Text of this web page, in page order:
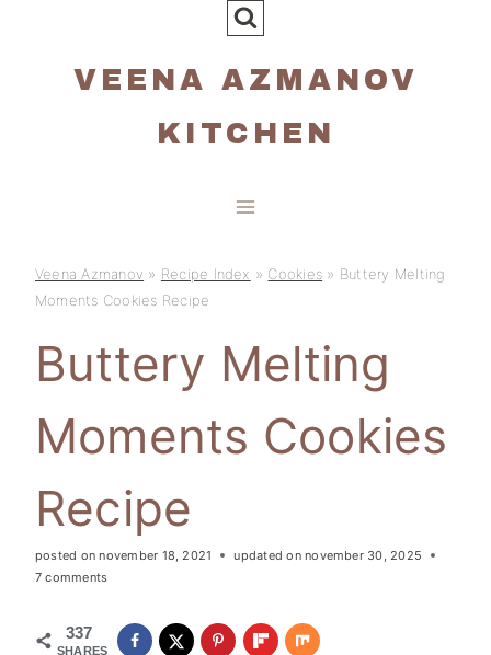
VEENA AZMANOV
KITCHEN
Veena Azmanov » Recipe Index » Cookies » Buttery Melting
Moments Cookies Recipe
Buttery Melting
Moments Cookies
Recipe
posted on november 18, 2021 updated on november 30, 2025
7 comments
337
SHARES